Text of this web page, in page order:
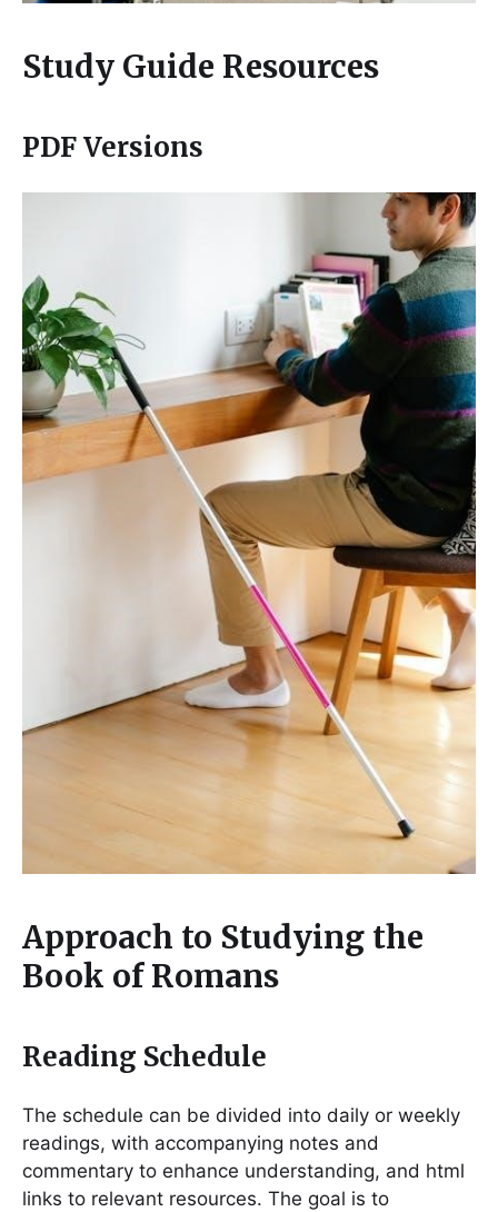
Study Guide Resources
PDF Versions
Approach to Studying the
Book of Romans
Reading Schedule
The schedule can be divided into daily or weekly
readings, with accompanying notes and
commentary to enhance understanding, and html
links to relevant resources. The goal is to